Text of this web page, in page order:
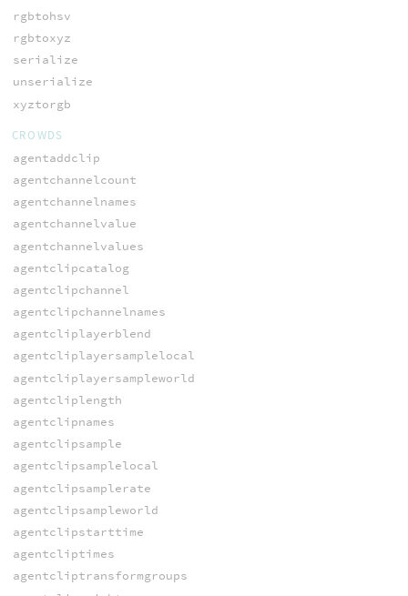
rgbtohsv
rgbtoxyz
serialize
unserialize
xyztorgb
CROWDS
agentaddclip
agentchannelcount
agentchannelnames
agentchannelvalue
agentchannelvalues
agentclipcatalog
agentclipchannel
agentclipchannelnames
agentcliplayerblend
agentcliplayersamplelocal
agentcliplayersampleworld
agentcliplength
agentclipnames
agentclipsample
agentclipsamplelocal
agentclipsamplerate
agentclipsampleworld
agentclipstarttime
agentcliptimes
agentcliptransformgroups